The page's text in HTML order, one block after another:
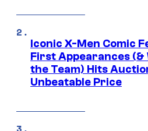
Iconic X-Men Comic
First Appearances
the Team) Hits
Unbeatable Price